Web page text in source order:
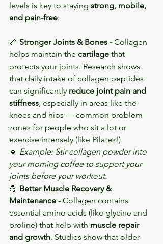
levels is key to staying strong, mobile,
and pain-free:
🦴 Stronger Joints & Bones - Collagen
helps maintain the cartilage that
protects your joints. Research shows
that daily intake of collagen peptides
can significantly reduce joint pain and
stiffness, especially in areas like the
knees and hips — common problem
zones for people who sit a lot or
exercise intensely (like Pilates!).
🔹 Example: Stir collagen powder into
your morning coffee to support your
joints before your workout.
💪 Better Muscle Recovery &
Maintenance - Collagen contains
essential amino acids (like glycine and
proline) that help with muscle repair
and growth. Studies show that older